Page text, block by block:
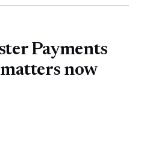
Payments
now